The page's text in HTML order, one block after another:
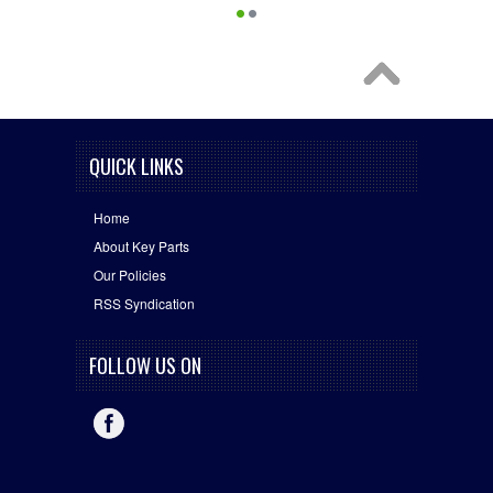
QUICK LINKS
Home
About Key Parts
Our Policies
RSS Syndication
FOLLOW US ON